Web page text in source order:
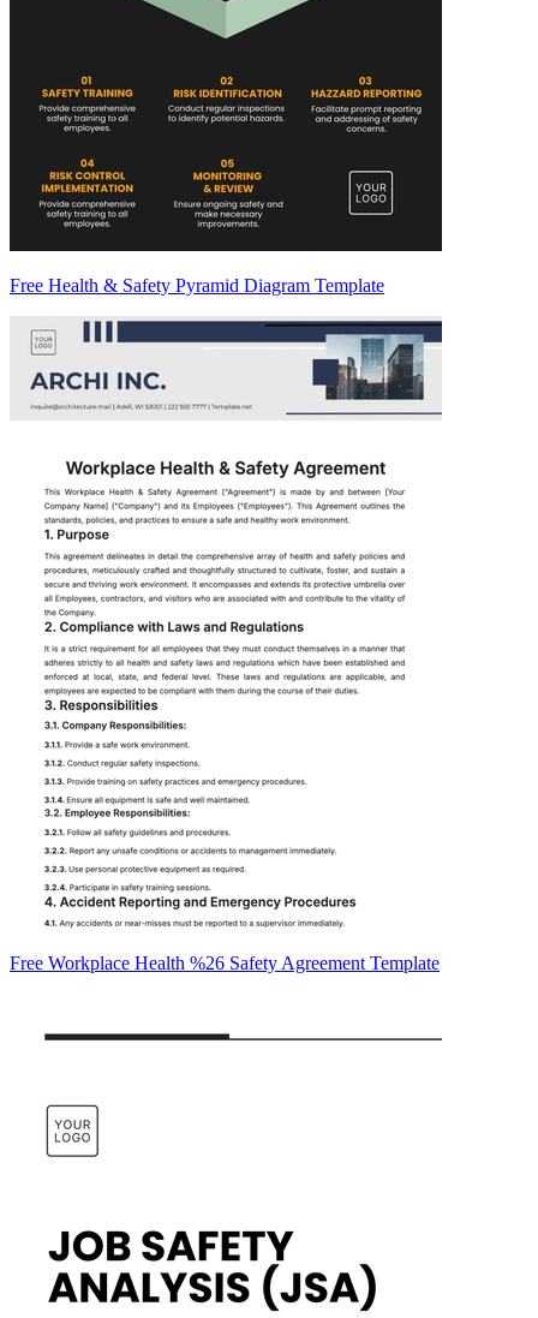
Free Health & Safety Pyramid Diagram Template
Free Workplace Health %26 Safety Agreement Template